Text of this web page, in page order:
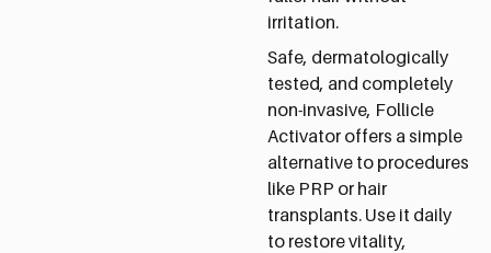
irritation.
Safe, dermatologically
tested, and completely
non-invasive, Follicle
Activator offers a simple
alternative to procedures
like PRP or hair
transplants. Use it daily
to restore vitality,